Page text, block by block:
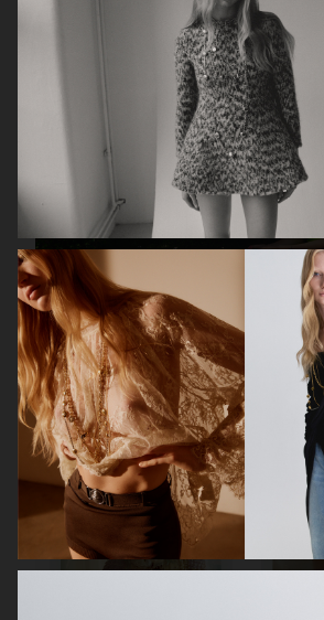
BEAUTY ADJACENT
MIXTE MAGAZINE